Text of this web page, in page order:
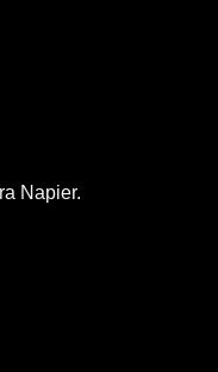
Napier.